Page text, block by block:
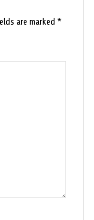
are marked*